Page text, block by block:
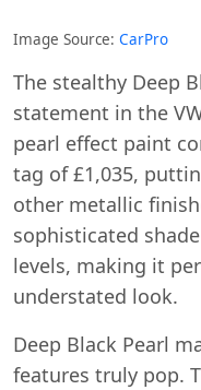
Image Source: CarPro
The stealthy Deep
statement in the
pearl effect paint
tag of £1,035,
other metallic
sophisticated
levels, making it
understated look.
Deep Black Pearl
features truly pop.